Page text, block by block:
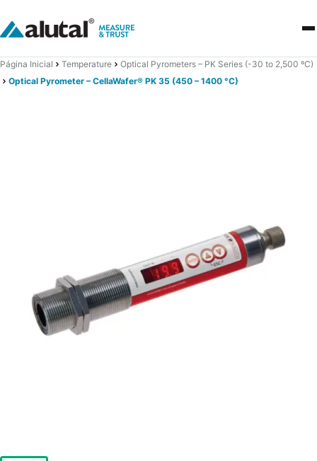
Página Inicial Temperature
Optical Pyrometers – PK Series (-30 to 2,500 ºC)
Optical Pyrometer – CellaWafer® PK 35 (450 – 1400 °C)